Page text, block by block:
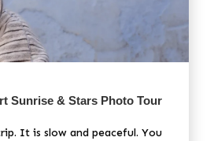
Sunrise & Stars Photo Tour
It is slow and peaceful. You